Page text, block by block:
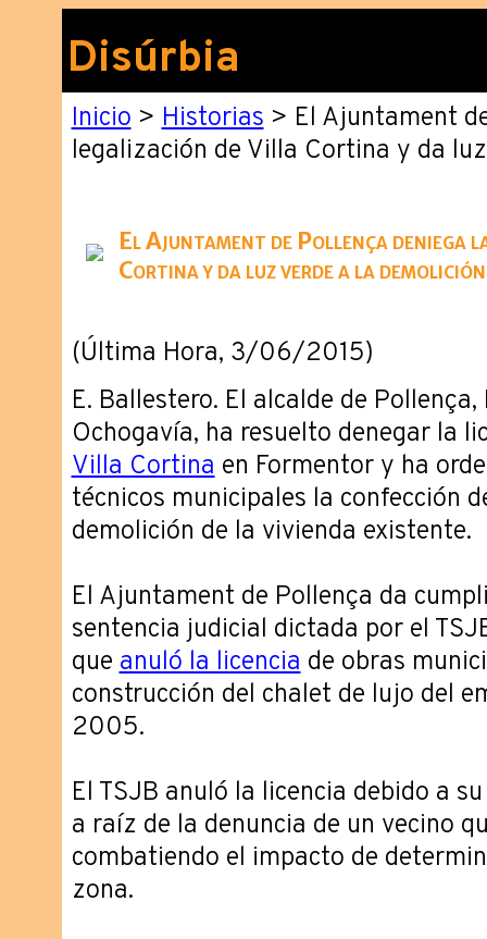
Disúrbia
Inicio>Historias> El Ajuntament
legalización de Villa Cortina y da
El Ajuntament de Pollença deniega
Cortina y da luz verde a la demolición
(Última Hora, 3/06/2015)
E. Ballestero. El alcalde de
Ochogavía, ha resuelto denegar la
Villa Cortinaen Formentor y ha
técnicos municipales la confección
demolición de la vivienda existente.
El Ajuntament de Pollença da
sentencia judicial dictada por el
queanuló la licenciade obras
construcción del chalet de lujo del
2005.
El TSJB anuló la licencia debido a
a raíz de la denuncia de un vecino
combatiendo el impacto de
zona.